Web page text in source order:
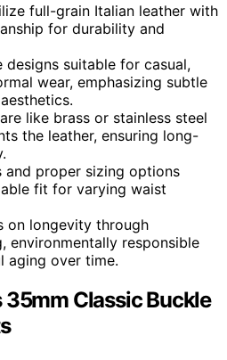
full-grain Italian leather with
for durability and
suitable for casual,
wear, emphasizing subtle
like brass or stainless steel
the leather, ensuring long-
and proper sizing options
fit for varying waist
on longevity through
environmentally responsible
aging over time.
Classic Buckle